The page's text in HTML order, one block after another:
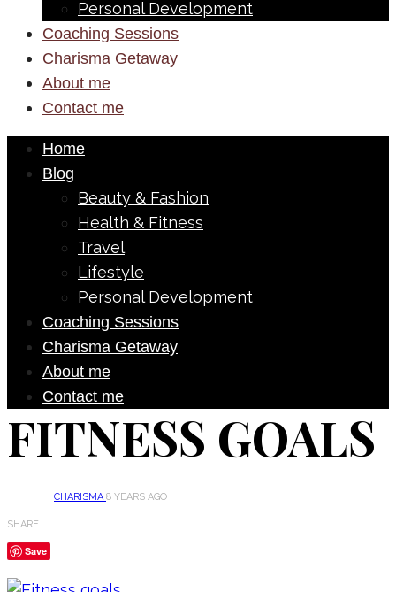
Personal Development
Coaching Sessions
Charisma Getaway
About me
Contact me
Home
Blog
Beauty & Fashion
Health & Fitness
Travel
Lifestyle
Personal Development
Coaching Sessions
Charisma Getaway
About me
Contact me
FITNESS GOALS
CHARISMA8 YEARS AGO
SHARE
Save